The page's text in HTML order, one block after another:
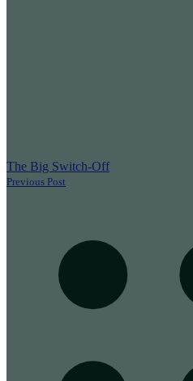
The Big Switch-Off
Previous Post